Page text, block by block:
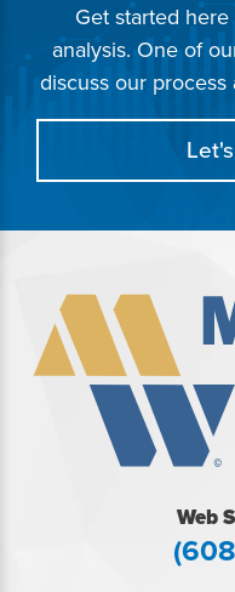
Get started
analysis. One of
discuss our
Web